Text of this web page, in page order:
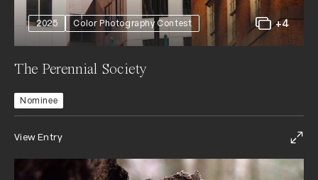
2025 Color Photography Contest +4
The Perennial Society
Nominee
View Entry